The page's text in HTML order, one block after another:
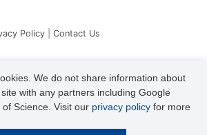
We do not share information about
with any partners including Google
Science. Visit our privacy policy for more
Policy Contact Us
of CrossRef. Each of the IJCA articles has